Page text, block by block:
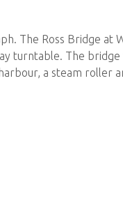
The Ross Bridge at
turntable. The
a steam roller